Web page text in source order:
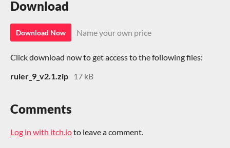
Download
Download Now Name your own price
Click download now to get access to the following files:
ruler_9_v2.1.zip
17 kB
Comments
Log in with itch.ioto leave a comment.